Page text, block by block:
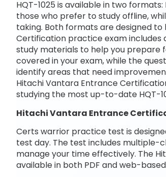
HQT-1025 is available in two
those who prefer to study offline,
taking. Both formats are designed
Certification practice exam includes
study materials to help you prepare
covered in your exam, while the
identify areas that need
Hitachi Vantara Entrance
studying the most up-to-date HQT-
Hitachi Vantara Entrance
Certs warrior practice test is
test day. The test includes multiple-
manage your time effectively. The
available in both PDF and web-